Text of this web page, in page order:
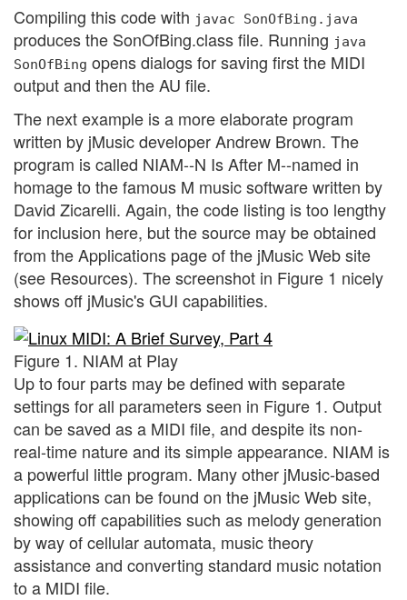
Compiling this code with javac SonOfBing.java
produces the SonOfBing.class file. Running java
SonOfBing opens dialogs for saving first the MIDI
output and then the AU file.
The next example is a more elaborate program
written by jMusic developer Andrew Brown. The
program is called NIAM--N Is After M--named in
homage to the famous M music software written by
David Zicarelli. Again, the code listing is too lengthy
for inclusion here, but the source may be obtained
from the Applications page of the jMusic Web site
(see Resources). The screenshot in Figure 1 nicely
shows off jMusic's GUI capabilities.
Figure 1. NIAM at Play
Up to four parts may be defined with separate
settings for all parameters seen in Figure 1. Output
can be saved as a MIDI file, and despite its non-
real-time nature and its simple appearance. NIAM is
a powerful little program. Many other jMusic-based
applications can be found on the jMusic Web site,
showing off capabilities such as melody generation
by way of cellular automata, music theory
assistance and converting standard music notation
to a MIDI file.